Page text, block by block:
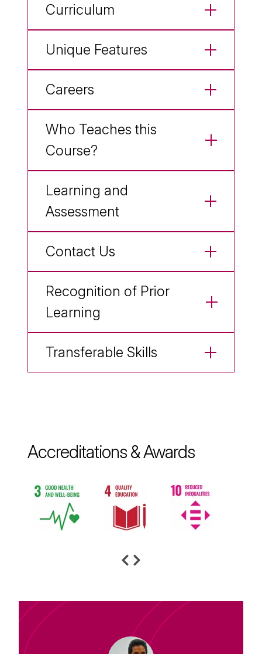
Curriculum
Unique Features
Careers
Who Teaches this
Course?
Learning and
Assessment
Contact Us
Recognition of Prior
Learning
Transferable Skills
Accreditations & Awards